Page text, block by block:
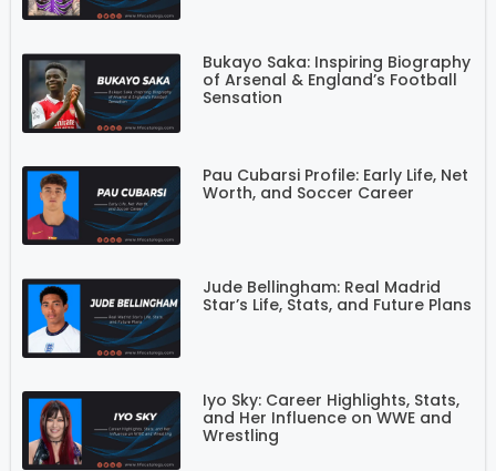
Bukayo Saka: Inspiring Biography
of Arsenal & England’s Football
Sensation
Pau Cubarsi Profile: Early Life, Net
Worth, and Soccer Career
Jude Bellingham: Real Madrid
Star’s Life, Stats, and Future Plans
Iyo Sky: Career Highlights, Stats,
and Her Influence on WWE and
Wrestling